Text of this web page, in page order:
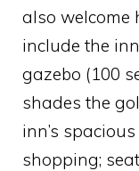
also welcome
include the
gazebo (100
shades the
inn’s
shopping;